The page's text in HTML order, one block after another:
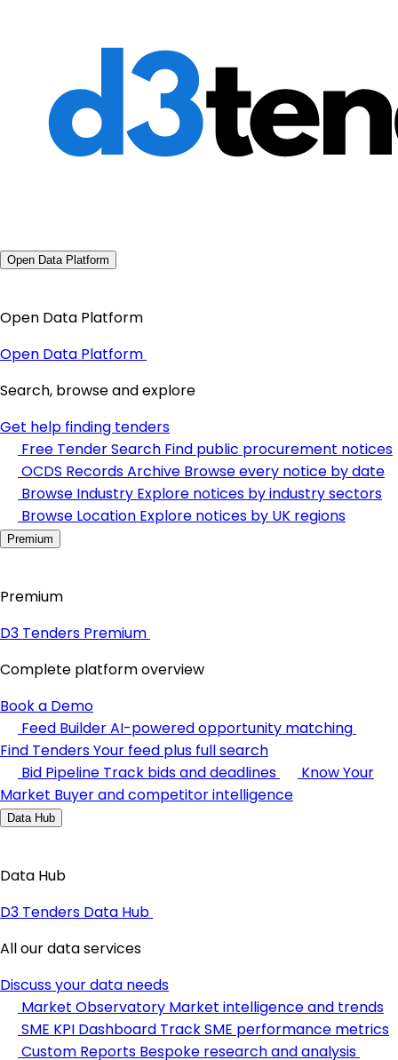
Open Data Platform
Open Data Platform
Open Data Platform
Search, browse and explore
Get help finding tenders
Free Tender Search Find public procurement notices
OCDS Records Archive Browse every notice by date
Browse Industry Explore notices by industry sectors
Browse Location Explore notices by UK regions
Premium
Premium
D3 Tenders Premium
Complete platform overview
Book a Demo
Feed BuilderAI-powered opportunity matching
Find TendersYour feed plus full search
Bid Pipeline Track bids and deadlines
Know Your
Market Buyer and competitor intelligence
Data Hub
Data Hub
D3 Tenders Data Hub
All our data services
Discuss your data needs
Market Observatory Market intelligence and trends
SME KPI Dashboard Track SME performance metrics
Custom Reports Bespoke research and analysis